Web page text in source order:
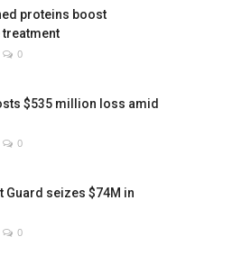
proteins boost
treatment
0
$535 million loss amid
0
Guard seizes $74M in
0